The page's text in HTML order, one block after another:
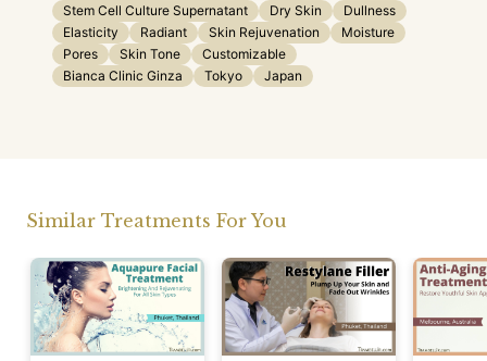
Stem Cell Culture Supernatant
Dry Skin
Dullness
Elasticity
Radiant Skin Rejuvenation
Moisture
Pores
Skin Tone
Customizable
Bianca Clinic Ginza
Tokyo Japan
Similar Treatments For You